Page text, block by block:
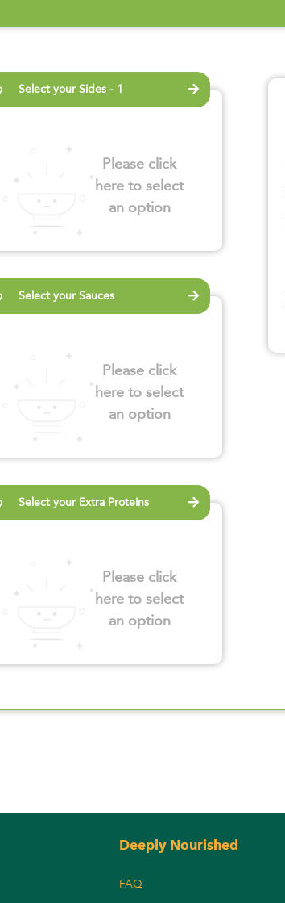
Select your Sides - 1
Please click
here to select
an option
Select your Sauces
Please click
here to select
an option
Select your Extra Proteins
Please click
here to select
an option
Deeply Nourished
FAQ